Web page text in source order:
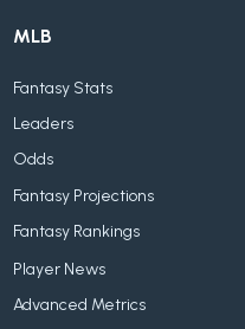
MLB
Fantasy Stats
Leaders
Odds
Fantasy Projections
Fantasy Rankings
Player News
Advanced Metrics